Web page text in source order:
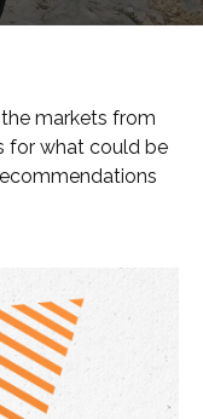
the markets from
for what could be